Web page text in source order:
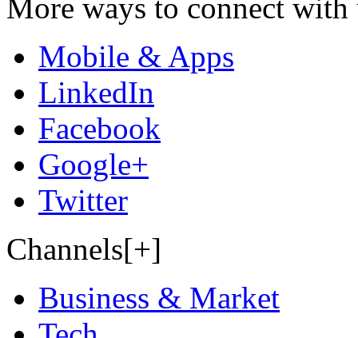
More ways to connect with
Mobile & Apps
LinkedIn
Facebook
Google+
Twitter
Channels[+]
Business & Market